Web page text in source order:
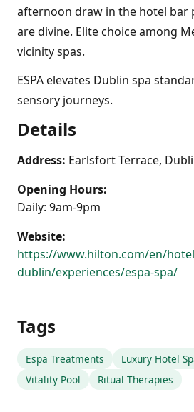
afternoon draw in the hotel bar
are divine. Elite choice among
vicinity spas.
ESPA elevates Dublin spa
sensory journeys.
Details
Address: Earlsfort Terrace,
Opening Hours:
Daily: 9am-9pm
Website:
https://www.hilton.com/en/
dublin/experiences/espa-spa/
Tags
Espa Treatments Luxury Hotel
Vitality Pool
Ritual Therapies